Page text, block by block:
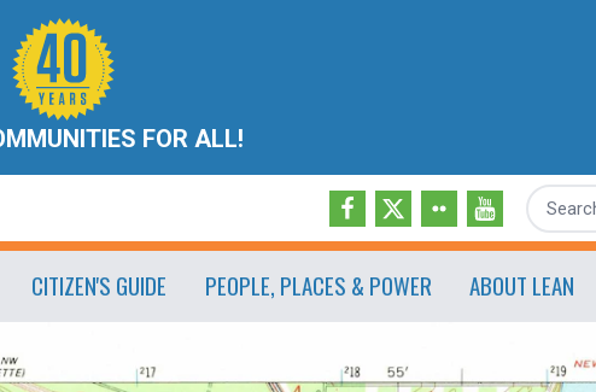
FOR ALL!
Search
CITIZEN'S GUIDE PEOPLE, PLACES & POWER ABOUT LEAN